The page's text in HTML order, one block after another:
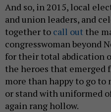
And so, in 2015, local
and union leaders, and
together to call out the
congresswoman beyond
for their total abdication
the heroes that emerged
more than happy to go
or stand with uniformed
again rang hollow.